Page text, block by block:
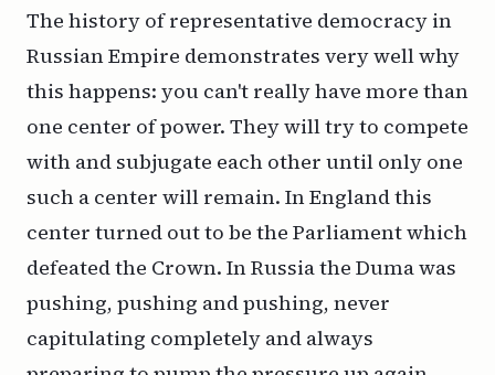
The history of representative democracy in
Russian Empire demonstrates very well why
this happens: you can't really have more than
one center of power. They will try to compete
with and subjugate each other until only one
such a center will remain. In England this
center turned out to be the Parliament which
defeated the Crown. In Russia the Duma was
pushing, pushing and pushing, never
capitulating completely and always